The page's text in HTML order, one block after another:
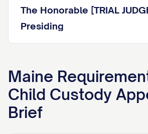
The Honorable [TRIAL
Presiding
[ATTORNEY NAME]
[LAW FIRM NAME]
[ADDRESS]
Maine
Child Custody
Brief